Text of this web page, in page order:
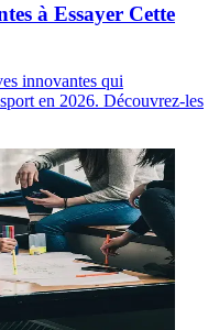
à Essayer Cette
innovantes qui
en 2026. Découvrez-les